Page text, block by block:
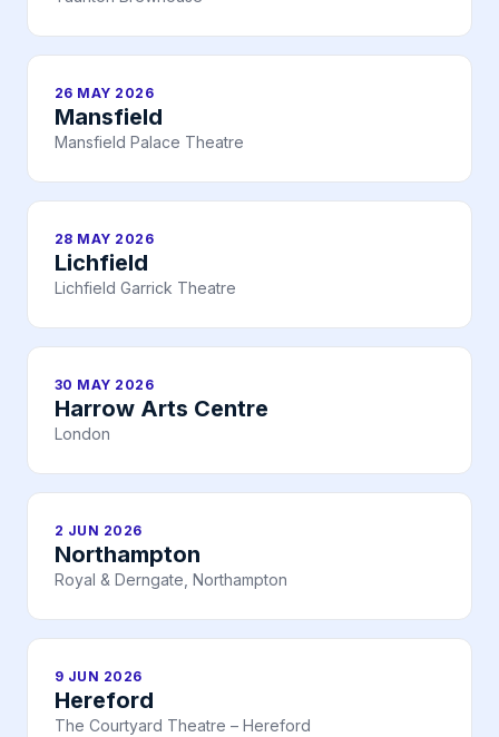
26 MAY 2026
Mansfield
Mansfield Palace Theatre
28 MAY 2026
Lichfield
Lichfield Garrick Theatre
30 MAY 2026
Harrow Arts Centre
London
2 JUN 2026
Northampton
Royal & Derngate, Northampton
9 JUN 2026
Hereford
The Courtyard Theatre – Hereford